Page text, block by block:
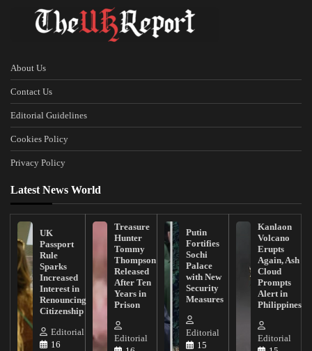
About Us
Contact Us
Editorial Guidelines
Cookies Policy
Privacy Policy
Latest News World
UK
Passport
Rule
Sparks
Increased
Interest in
Renouncing
Citizenship
Editorial
16
Treasure
Hunter
Tommy
Thompson
Released
After Ten
Years in
Prison
Editorial
Putin
Fortifies
Sochi
Palace
with New
Security
Measures
Editorial
15
Kanlaon
Volcano
Erupts
Again, Ash
Cloud
Prompts
Alert in
Philippines
Editorial